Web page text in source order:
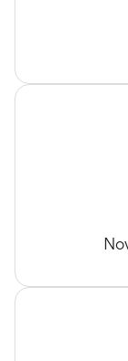
disease
assessed by
disease
DoR for all
DoR for all
cross-over to